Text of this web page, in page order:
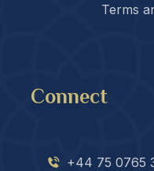
Terms
Connect
+44 75 0765